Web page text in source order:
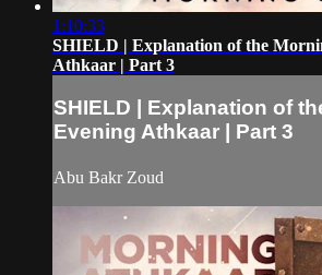
1:10:33
SHIELD | Explanation of the
Athkaar | Part 3
SHIELD | Explanation of
Evening Athkaar | Part 3
Abu Bakr Zoud